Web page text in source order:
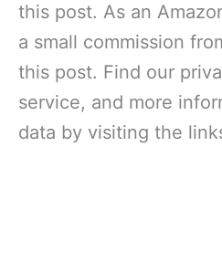
this post. As an
a small commission
this post. Find our
service, and more
data by visiting the